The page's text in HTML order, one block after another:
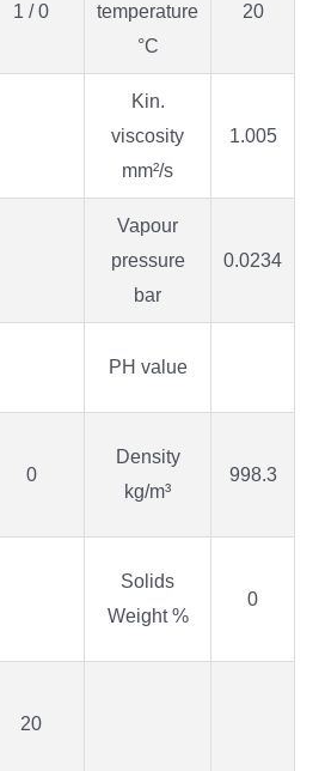
1 / 0
temperature
°C
20
Kin.
viscosity
mm²/s
1.005
Vapour
pressure
bar
0.0234
PH value
0
Density
kg/m³
998.3
Solids
Weight %
0
20